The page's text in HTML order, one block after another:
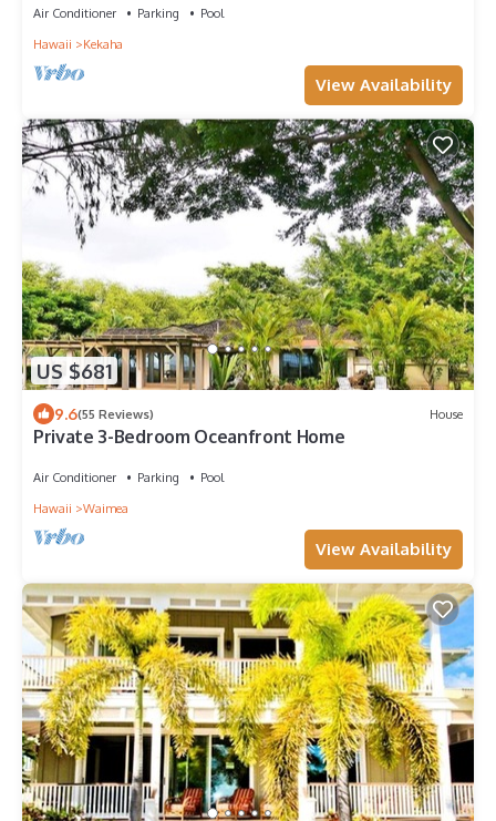
Air Conditioner Parking
Pool
Hawaii
Kekaha
View Availability
US $681
9.6(55 Reviews) House
Private 3-Bedroom Oceanfront Home
Air Conditioner Parking
Pool
Hawaii
Waimea
View Availability